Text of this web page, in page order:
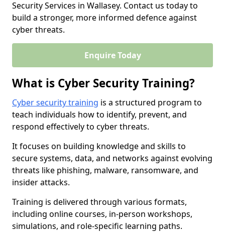
Security Services in Wallasey. Contact us today to
build a stronger, more informed defence against
cyber threats.
Enquire Today
What is Cyber Security Training?
Cyber security training is a structured program to
teach individuals how to identify, prevent, and
respond effectively to cyber threats.
It focuses on building knowledge and skills to
secure systems, data, and networks against evolving
threats like phishing, malware, ransomware, and
insider attacks.
Training is delivered through various formats,
including online courses, in-person workshops,
simulations, and role-specific learning paths.